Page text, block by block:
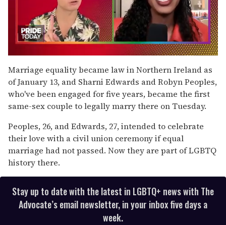
seconds
of
2
minutes,
13
seconds
Marriage equality became law in Northern Ireland as
of January 13, and Sharni Edwards and Robyn Peoples,
who've been engaged for five years, became the first
same-sex couple to legally marry there on Tuesday.
Peoples, 26, and Edwards, 27, intended to celebrate
their love with a civil union ceremony if equal
marriage had not passed. Now they are part of LGBTQ
history there.
Stay up to date with the latest in LGBTQ+ news with The
Advocate’s email newsletter, in your inbox five days a
week.